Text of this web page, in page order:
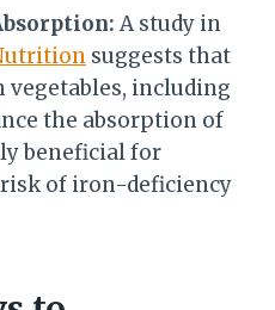
A study in
suggests that
including
the absorption of
beneficial for
of iron-deficiency